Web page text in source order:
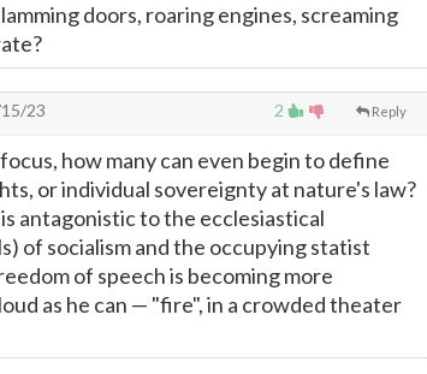
doors, roaring engines, screaming
2 Reply
23
how many can even begin to define
or individual sovereignty at nature's law?
antagonistic to the ecclesiastical
of socialism and the occupying statist
of speech is becoming more
as he can — "fire", in a crowded theater